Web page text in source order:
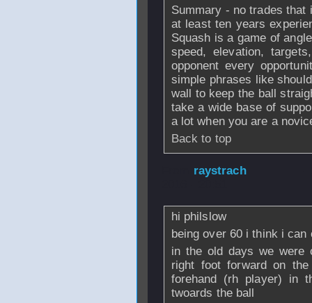
Summary - no trades
at least ten years
Squash is a game of
speed, elevation,
opponent every
simple phrases like
wall to keep the ball
take a wide base of
a lot when you are a
Back to top
raystrach
hi philslow
being over 60 i think i
in the old days we were
right foot forward on
forehand (rh player) in
twoards the ball